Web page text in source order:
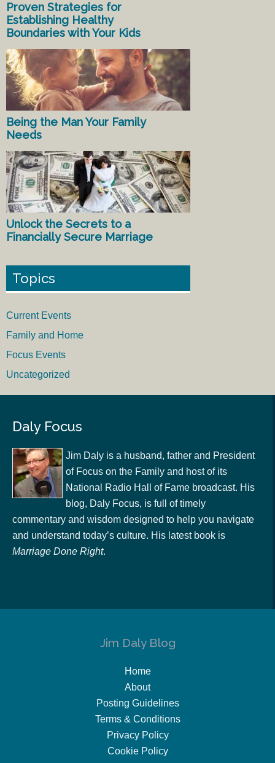
Proven Strategies for
Establishing Healthy
Boundaries with Your Kids
Being the Man Your Family
Needs
Unlock the Secrets to a
Financially Secure Marriage
Topics
Current Events
Family and Home
Focus Events
Uncategorized
Daly Focus
Jim Daly is a husband, father and President
of Focus on the Family and host of its
National Radio Hall of Fame broadcast. His
blog, Daly Focus, is full of timely
commentary and wisdom designed to help you navigate
and understand today’s culture. His latest book is
Marriage Done Right.
Jim Daly Blog
Home
About
Posting Guidelines
Terms & Conditions
Privacy Policy
Cookie Policy